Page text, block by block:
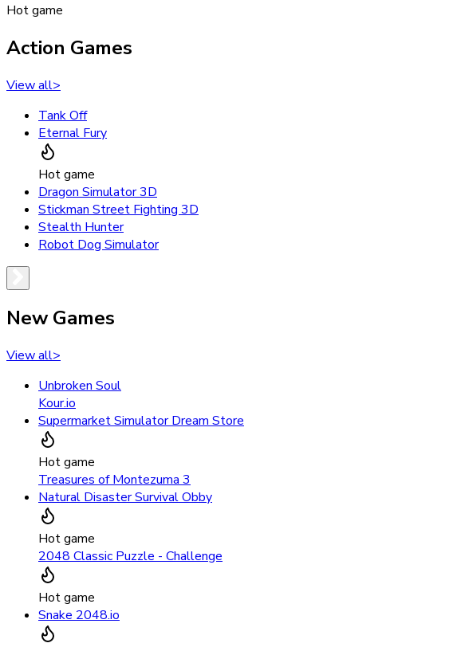
Hot game
Action Games
View all>
Tank Off
Eternal Fury
Hot game
Dragon Simulator 3D
Stickman Street Fighting 3D
Stealth Hunter
Robot Dog Simulator
New Games
View all>
Unbroken Soul
Kour.io
Supermarket Simulator Dream Store
Hot game
Treasures of Montezuma 3
Natural Disaster Survival Obby
Hot game
2048 Classic Puzzle - Challenge
Hot game
Snake 2048.io